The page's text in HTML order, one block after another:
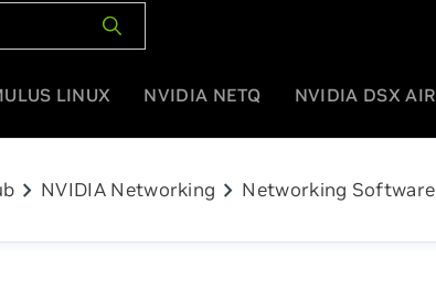
LINUX NVIDIA NETQ NVIDIA DSX AIR
chevron_right NVIDIA Networking chevron_right Networking Software